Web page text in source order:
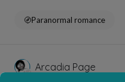
Paranormal romance
Arcadia Page